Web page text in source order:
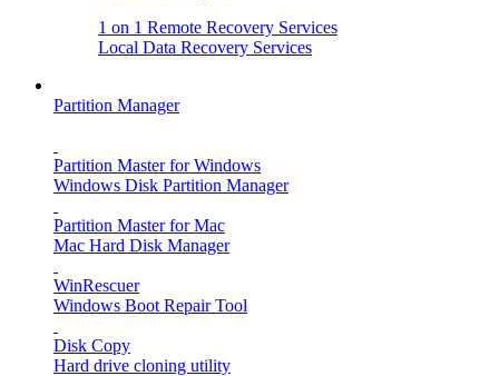
1 on 1 Remote Recovery Services
Local Data Recovery Services
Partition Manager
Partition Master for Windows
Windows Disk Partition Manager
Partition Master for Mac
Mac Hard Disk Manager
WinRescuer
Windows Boot Repair Tool
Disk Copy
Hard drive cloning utility